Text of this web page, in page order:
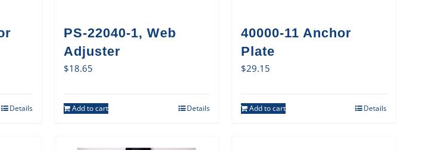
Details
PS-22040-1, Web
Adjuster
$18.65
Add to cart Details
40000-11 Anchor
Plate
$29.15
Add to cart Details